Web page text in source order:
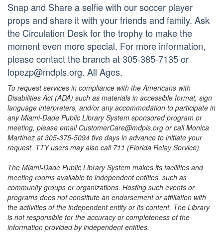
Snap and Share a selfie with our soccer player
props and share it with your friends and family. Ask
the Circulation Desk for the trophy to make the
moment even more special. For more information,
please contact the branch at 305-385-7135 or
lopezp@mdpls.org. All Ages.
To request services in compliance with the Americans with
Disabilities Act (ADA) such as materials in accessible format, sign
language interpreters, and/or any accommodation to participate in
any Miami-Dade Public Library System sponsored program or
meeting, please email CustomerCare@mdpls.org or call Monica
Martinez at 305-375-5094 five days in advance to initiate your
request. TTY users may also call 711 (Florida Relay Service).
The Miami-Dade Public Library System makes its facilities and
meeting rooms available to independent entities, such as
community groups or organizations. Hosting such events or
programs does not constitute an endorsement or affiliation with
the activities of the independent entity or its content. The Library
is not responsible for the accuracy or completeness of the
information provided by independent entities.